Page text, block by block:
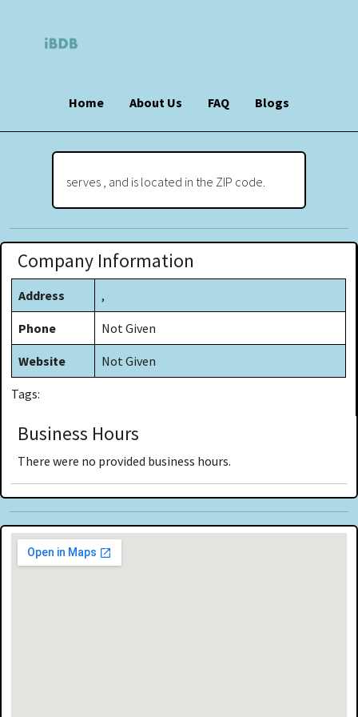
Home About Us FAQ Blogs
serves , and is located in the ZIP code.
Company Information
Address ,
Phone Not Given
Website Not Given
Tags:
Business Hours
There were no provided business hours.